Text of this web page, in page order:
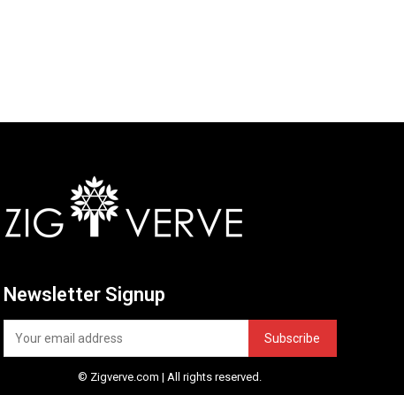
Newsletter Signup
Subscribe
© Zigverve.com | All rights reserved.